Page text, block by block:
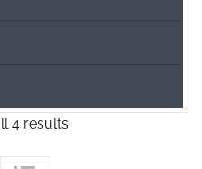
4 results